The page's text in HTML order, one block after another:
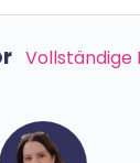
Vollständige